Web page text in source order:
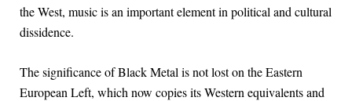
the West, music is an important element in political and cultural
dissidence.
The significance of Black Metal is not lost on the Eastern
European Left, which now copies its Western equivalents and